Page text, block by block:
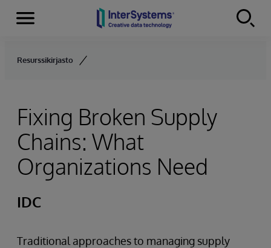
Skip to content
Menu
Resurssikirjasto
Fixing Broken Supply
Chains: What
Organizations Need
IDC
Traditional approaches to managing supply